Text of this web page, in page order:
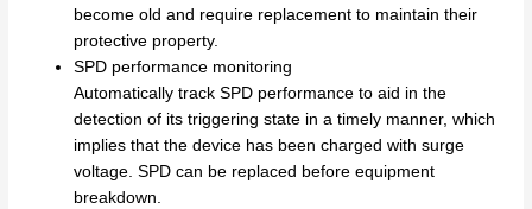
become old and require replacement to maintain their
protective property.
SPD performance monitoring
Automatically track SPD performance to aid in the
detection of its triggering state in a timely manner, which
implies that the device has been charged with surge
voltage. SPD can be replaced before equipment
breakdown.